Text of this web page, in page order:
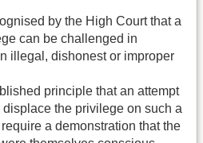
by the High Court that a
can be challenged in
illegal, dishonest or improper
principle that an attempt
displace the privilege on such a
a demonstration that the